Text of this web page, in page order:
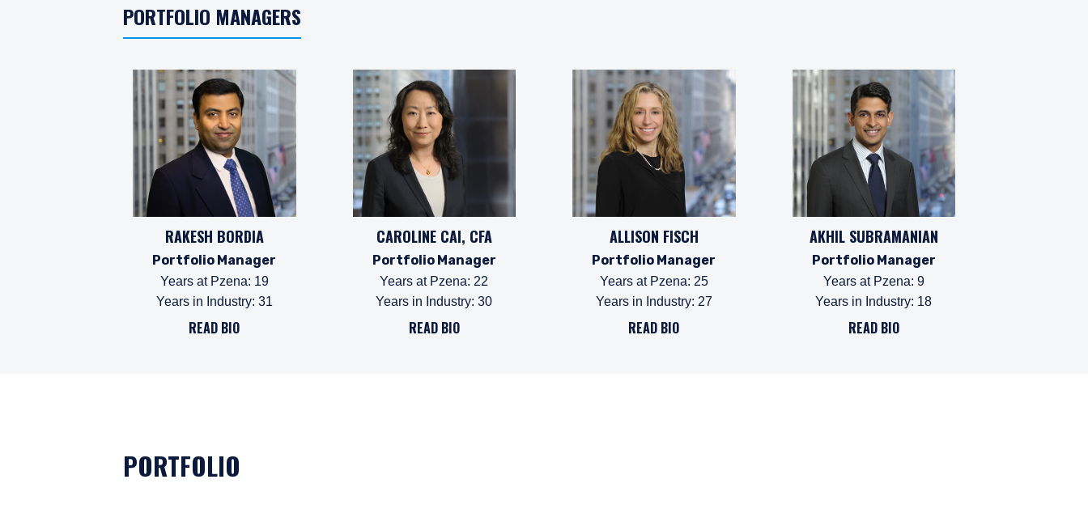
PORTFOLIO MANAGERS
RAKESH BORDIA
Portfolio Manager
Years at Pzena: 19
Years in Industry: 31
READ BIO
CAROLINE CAI, CFA
Portfolio Manager
Years at Pzena: 22
Years in Industry:30
READ BIO
ALLISON FISCH
Portfolio Manager
Years at Pzena: 25
Years in Industry: 27
READ BIO
AKHIL SUBRAMANIAN
Portfolio Manager
Years at Pzena: 9
Years in Industry: 18
READ BIO
PORTFOLIO